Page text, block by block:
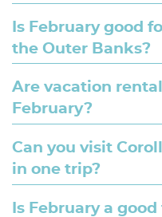
Is February good
the Outer Banks?
Are vacation
February?
Can you visit
in one trip?
Is February a